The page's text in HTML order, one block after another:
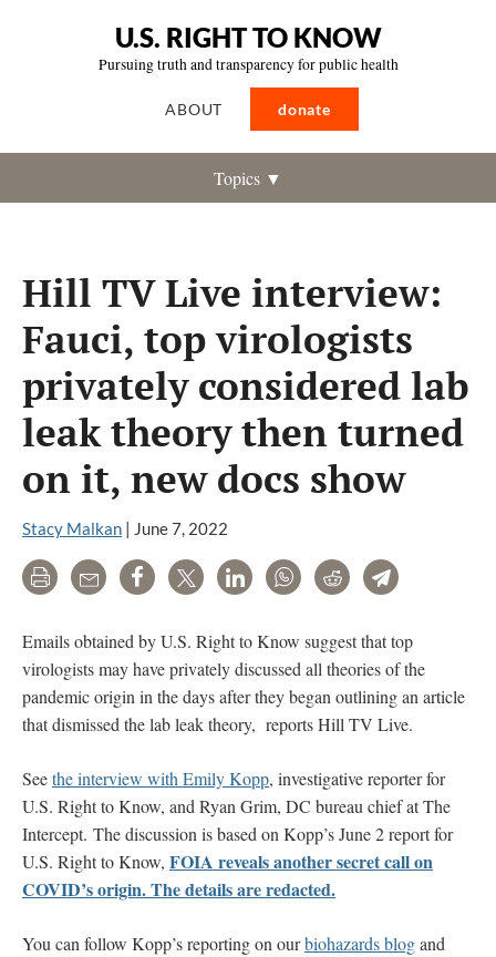
U.S. RIGHT TO KNOW
Pursuing truth and transparency for public health
ABOUT donate
Topics ▼
Hill TV Live interview:
Fauci, top virologists
privately considered lab
leak theory then turned
on it, new docs show
Stacy Malkan | June 7, 2022
Print Email Share Tweet LinkedInWhatsAppRedditTelegram
Emails obtained by U.S. Right to Know suggest that top
virologists may have privately discussed all theories of the
pandemic origin in the daysafter they began outlining an article
that dismissed the lab leak theory, reports Hill TV Live.
Seethe interview with Emily Kopp, investigative reporter for
U.S. Right to Know, and Ryan Grim, DC bureau chief at The
Intercept. The discussion is based on Kopp’s June 2 report for
U.S. Right to Know, FOIA reveals another secret call on
COVID’s origin. The details are redacted.
You can follow Kopp’s reporting on ourbiohazards blogand